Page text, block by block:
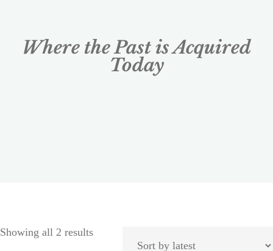
Where the Past is Acquired
Today
Showing all 2 results